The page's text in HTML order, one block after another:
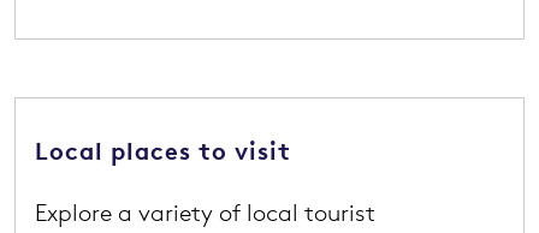
Local places to visit
Explore a variety of local tourist